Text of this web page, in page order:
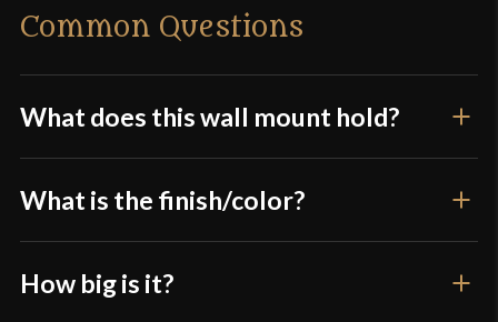
Only logged in customers who have purchased this
product may leave a review.
Common Questions
What does this wall mount hold?
What is the finish/color?
How big is it?